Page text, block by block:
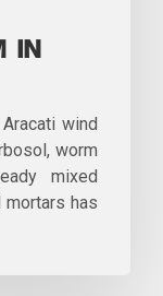
IN
wind
worm
mixed
has